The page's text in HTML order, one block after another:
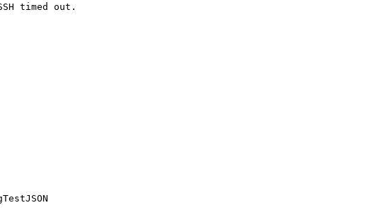
timed out.